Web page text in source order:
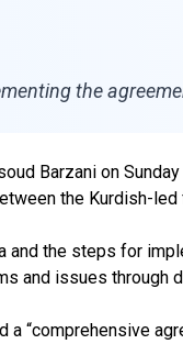
the
Barzani on
the Kurdish-led
and the steps for
and issues through
a “comprehensive